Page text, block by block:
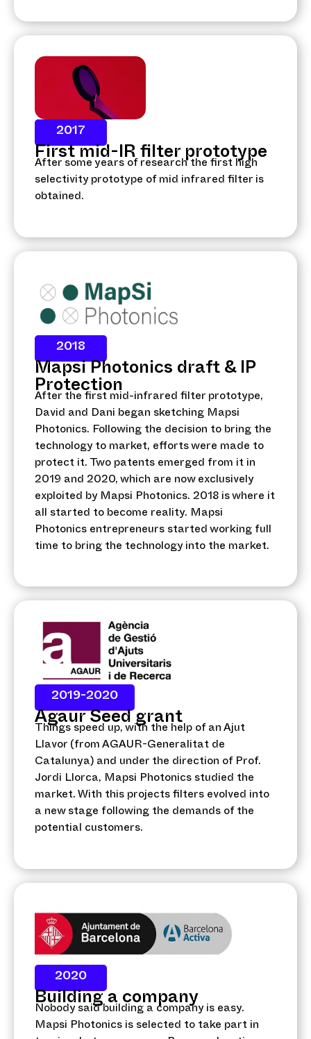
2017
First mid-IR filter prototype
After some years of research the first high
selectivity prototype of mid infrared filter is
obtained.
2018
Mapsi Photonics draft & IP
Protection
After the first mid-infrared filter prototype,
David and Dani began sketching Mapsi
Photonics. Following the decision to bring the
technology to market, efforts were made to
protect it. Two patents emerged from it in
2019 and 2020, which are now exclusively
exploited by Mapsi Photonics. 2018 is where it
all started to become reality. Mapsi
Photonics entrepreneurs started working full
time to bring the technology into the market.
2019-2020
Agaur Seed grant
Things speed up, with the help of an Ajut
Llavor (from AGAUR-Generalitat de
Catalunya) and under the direction of Prof.
Jordi Llorca, Mapsi Photonics studied the
market. With this projects filters evolved into
a new stage following the demands of the
potential customers.
2020
Building a company
Nobody said building a company is easy.
Mapsi Photonics is selected to take part in